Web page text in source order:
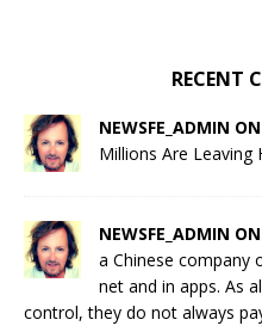
RECENT
NEWSFE_ADMIN ON
Millions Are Leaving
NEWSFE_ADMIN ON
a Chinese company
net and in apps. As
control, they do not always